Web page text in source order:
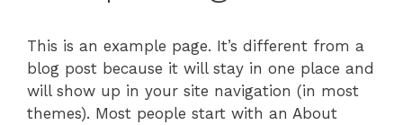
This is an example page. It’s different from a
blog post because it will stay in one place and
will show up in your site navigation (in most
themes). Most people start with an About